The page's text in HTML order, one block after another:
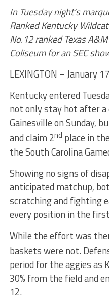
In Tuesday night’s
Ranked Kentucky
No.12 ranked Texas
Coliseum for an SEC
LEXINGTON – January
Kentucky entered
not only stay hot after
Gainesville on Sunday,
and claim 2nd place in
the South Carolina
Showing no signs of
anticipated matchup,
scratching and fighting
every position in the
While the effort was
baskets were not.
period for the aggies as
30% from the field and
12.